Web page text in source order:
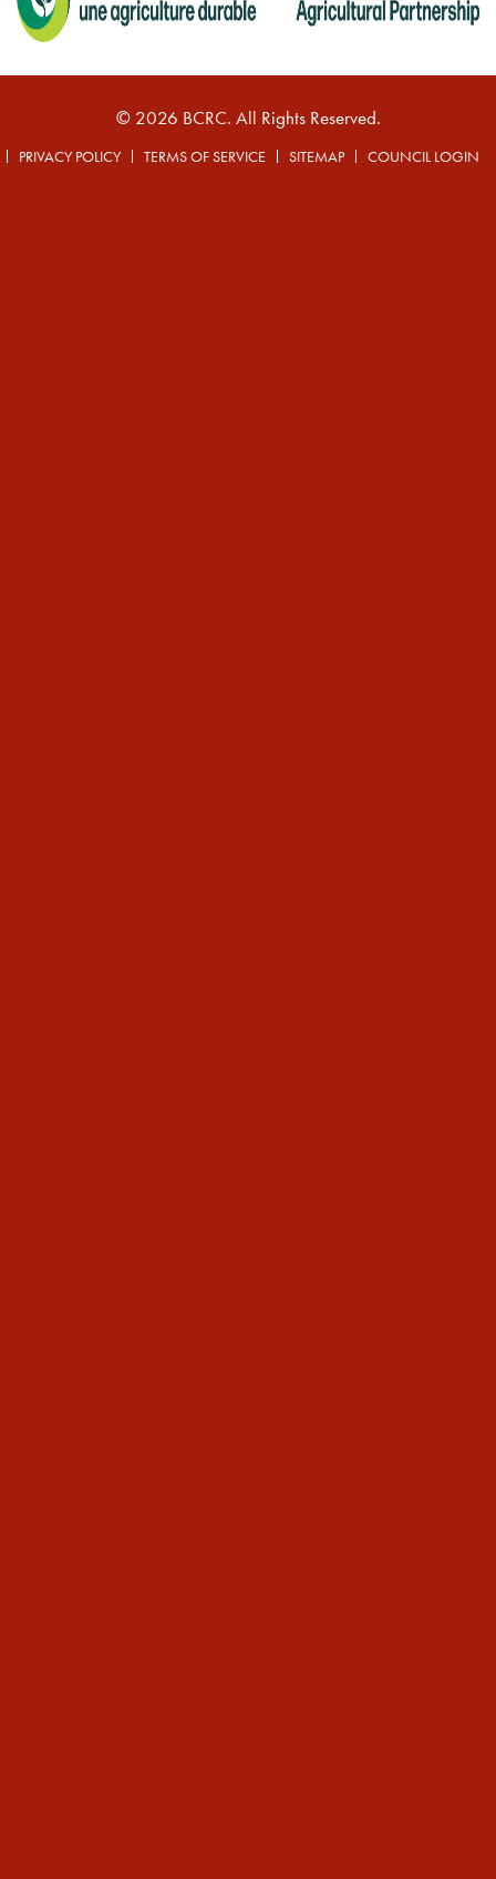
© 2026 BCRC. All Rights Reserved.
PRIVACY POLICY TERMS OF SERVICE SITEMAP COUNCIL LOGIN